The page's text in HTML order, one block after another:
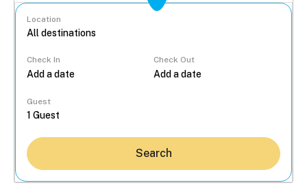
Location
Check In Check Out
Guest
Search